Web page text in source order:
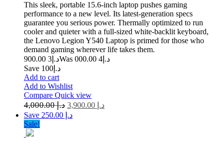
This sleek, portable 15.6-inch laptop pushes gaming
performance to a new level. Its latest-generation specs
guarantee you serious power. Thermally optimized to run
cooler and quieter with a full-sized white-backlit keyboard,
the Lenovo Legion Y540 Laptop is primed for those who
demand gaming wherever life takes them.
د.إ 3 900.00 Was د.إ 4 000.00
Save د.إ100
Add to cart
Add to Wishlist
Compare Quick view
د.إ4,000.00 د.إ
Save د.إ 250.00
Sale!